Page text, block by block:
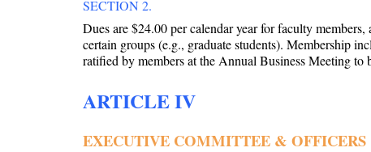
SECTION 2.
Dues are $24.00 per calendar year for faculty
certain groups (e.g., graduate students). Membership
ratified by members at the Annual Business Meeting to
ARTICLE IV
EXECUTIVE COMMITTEE & OFFICERS